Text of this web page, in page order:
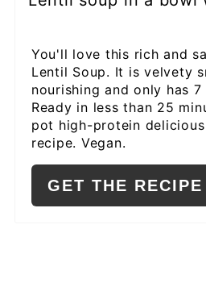
PIN
You'll love this rich and
Lentil Soup. It is velvety
nourishing and only has
Ready in less than 25
pot high-protein
recipe. Vegan.
GET THE RECIPE